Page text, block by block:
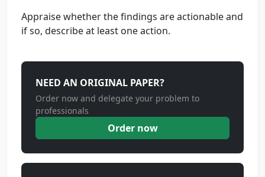
Appraise whether the findings are actionable and
if so, describe at least one action.
NEED AN ORIGINAL PAPER?
Order now and delegate your problem to
professionals
Order now